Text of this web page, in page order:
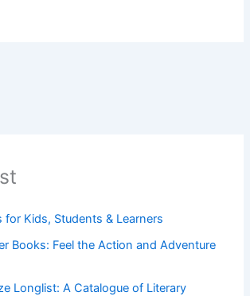
for Kids, Students & Learners
Books: Feel the Action and Adventure
Longlist: A Catalogue of Literary